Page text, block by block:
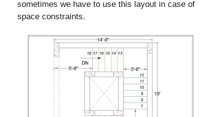
sometimes we have to use this layout in case of
space constraints.